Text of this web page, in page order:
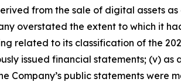
from the sale of digital assets
overstated the extent to which it
related to its classification of the
issued financial statements; (v) as
Company’s public statements were